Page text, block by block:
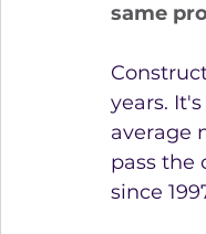
same
years.
average
pass the
since